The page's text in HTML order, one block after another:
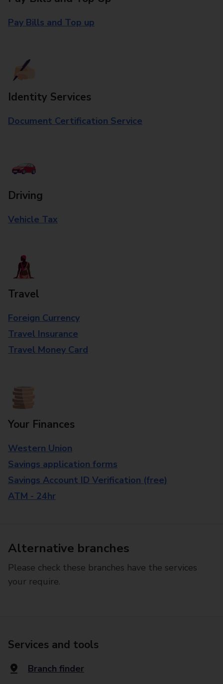
Pay Bills and Top up
Identity Services
Document Certification Service
Driving
Vehicle Tax
Travel
Foreign Currency
Travel Insurance
Travel Money Card
Your Finances
Western Union
Savings application forms
Savings Account ID Verification (free)
ATM - 24hr
Alternative branches
Please check these branches have the services
your require.
Services and tools
Branch finder